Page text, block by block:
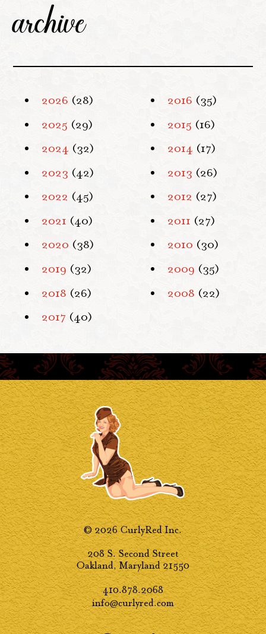
archive
2026 (28)
2025 (29)
2024 (32)
2023 (42)
2022 (45)
2021 (40)
2020 (38)
2019 (32)
2018 (26)
2017 (40)
2016 (35)
2015 (16)
2014 (17)
2013 (26)
2012 (27)
2011 (27)
2010 (30)
2009 (35)
2008 (22)
© 2026 CurlyRed Inc.
208 S. Second Street
Oakland, Maryland 21550
410.878.2068
info@curlyred.com